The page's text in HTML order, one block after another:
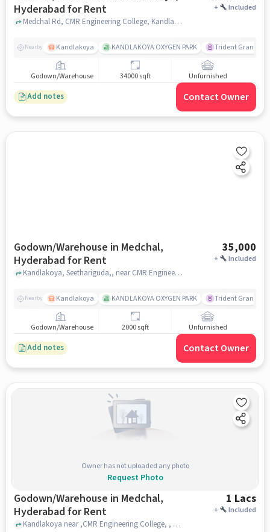
Hyderabad for Rent
+ Included
Medchal Rd, CMR Engineering College, Kandlakoya, hyderabad
Nearby Kandlakoya KANDLAKOYA OXYGEN PARK Trident Grande
Godown/Warehouse 34000 sqft Unfurnished
Add notes Contact Owner
Godown/Warehouse in Medchal,
Hyderabad for Rent
35,000
+ Included
Kandlakoya, Seethariguda,, near CMR Engineering College, Medchal, hyderabad
Nearby Kandlakoya KANDLAKOYA OXYGEN PARK Trident Grande
Godown/Warehouse 2000 sqft Unfurnished
Add notes Contact Owner
Owner has not uploaded any photo
Request Photo
Godown/Warehouse in Medchal,
Hyderabad for Rent
1 Lacs
+ Included
Kandlakoya near ,CMR Engineering College, , Medchal, hyderabad